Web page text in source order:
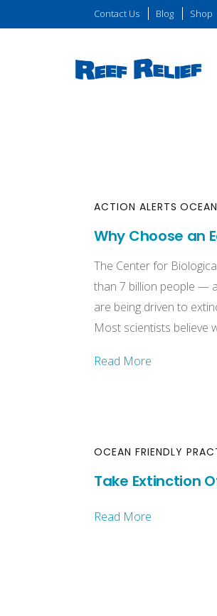
Contact Us Blog Shop
ACTION ALERTS
Why Choose an
The Center for
than 7 billion people —
are being driven to
Most scientists believe
Read More
OCEAN FRIENDLY
Take Extinction
Read More